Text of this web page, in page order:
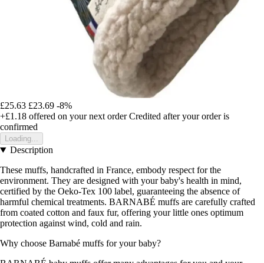
£25.63 £23.69 -8%
+£1.18 offered on your next order Credited after your order is
confirmed
Loading...
Description
These muffs, handcrafted in France, embody respect for the
environment. They are designed with your baby's health in mind,
certified by the Oeko-Tex 100 label, guaranteeing the absence of
harmful chemical treatments. BARNABÉ muffs are carefully crafted
from coated cotton and faux fur, offering your little ones optimum
protection against wind, cold and rain.
Why choose Barnabé muffs for your baby?